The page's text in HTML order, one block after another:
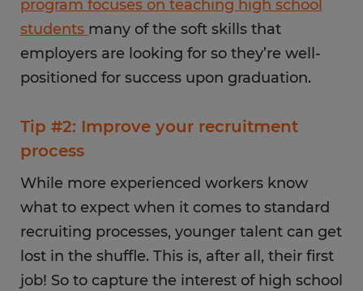
program focuses on teaching high school
students many of the soft skills that
employers are looking for so they’re well-
positioned for success upon graduation.
Tip #2: Improve your recruitment
process
While more experienced workers know
what to expect when it comes to standard
recruiting processes, younger talent can get
lost in the shuffle. This is, after all, their first
job! So to capture the interest of high school